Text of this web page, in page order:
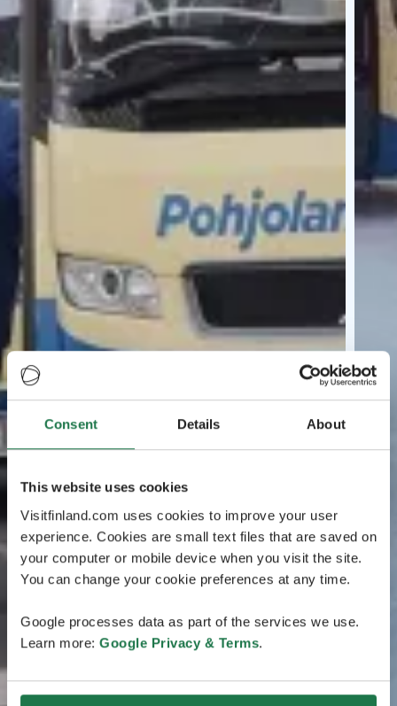
Consent Details About
This website uses cookies
Visitfinland.com uses cookies to improve your user
experience. Cookies are small text files that are saved on
your computer or mobile device when you visit the site.
You can change your cookie preferences at any time.
Google processes data as part of the services we use.
Learn more: Google Privacy & Terms.